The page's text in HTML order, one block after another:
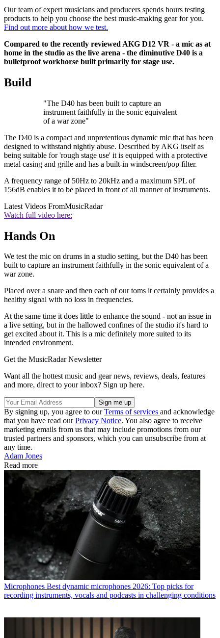
Our team of expert musicians and producers spends hours testing
products to help you choose the best music-making gear for you.
Find out more about how we test.
Compared to the recently reviewed AKG D12 VR - a mic as at
home in the studio as the live arena - the diminutive D40 is a
bulletproof workhorse built primarily for stage use.
Build
"The D40 has been built to capture an
instrument faithfully in the sonic equivalent
of a war zone"
The D40 is a compact and unpretentious dynamic mic that has been
designed to withstand nightly abuse. Described by AKG itself as
being suitable for 'rough stage use' it is equipped with a protective
metal casing and grille and has a built-in windscreen/pop filter.
A frequency range of 50Hz to 20kHz and a maximum SPL of
156dB enables it to be placed in front of all manner of instruments.
Latest Videos FromMusicRadar
Watch full video here:
Hands On
We test the mic on drums in a studio setting, but the D40 has been
built to capture an instrument faithfully in the sonic equivalent of a
war zone.
Placed over a snare and then each of our toms it certainly provides a
healthy signal with no loss in frequencies.
At the same time it does little to enhance the sound - not an issue in
a live setting, but in the hallowed confines of the studio it's hard to
get excited about it. This is a mic definitely more suited to its
intended environment.
Get the MusicRadar Newsletter
Want all the hottest music and gear news, reviews, deals, features
and more, direct to your inbox? Sign up here.
By signing up, you agree to ourTerms of services and acknowledge
that you have read ourPrivacy Notice. You also agree to receive
marketing emails from us that may include promotions from our
trusted partners and sponsors, which you can unsubscribe from at
any time.
Adam Jones
Read more
Microphones Best dynamic microphones 2026: Top picks for
recording instruments, vocals and podcasts in challenging conditions